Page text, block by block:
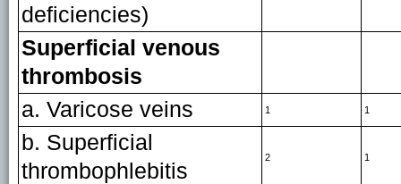
deficiencies)
Superficial venous
thrombosis
a. Varicose veins
1 1
b. Superficial
thrombophlebitis
2 1